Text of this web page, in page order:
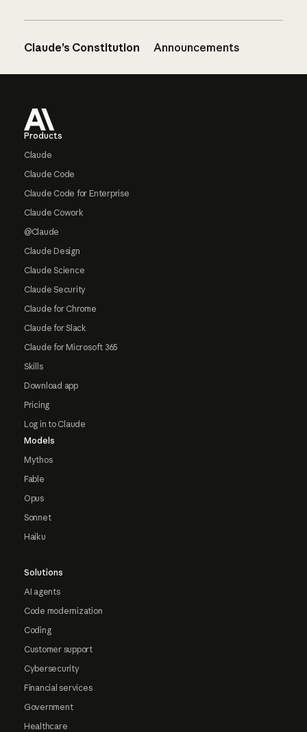
Claude’s Constitution Announcements
Products
Claude
Claude Code
Claude Code for Enterprise
Claude Cowork
@Claude
Claude Design
Claude Science
Claude Security
Claude for Chrome
Claude for Slack
Claude for Microsoft 365
Skills
Download app
Pricing
Log in to Claude
Models
Mythos
Fable
Opus
Sonnet
Haiku
Solutions
AI agents
Code modernization
Coding
Customer support
Cybersecurity
Financial services
Government
Healthcare